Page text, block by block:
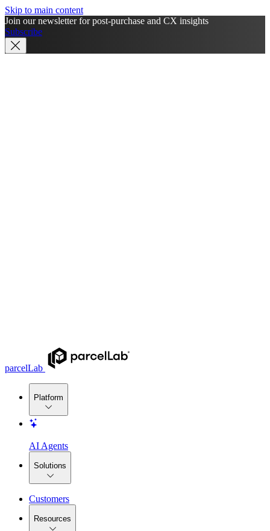
Skip to main content
Join our newsletter for post-purchase and CX insights
Subscribe
parcelLab
Platform
AI Agents
Solutions
Customers
Resources